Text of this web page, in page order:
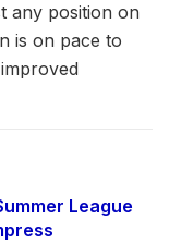
any position on
is on pace to
League